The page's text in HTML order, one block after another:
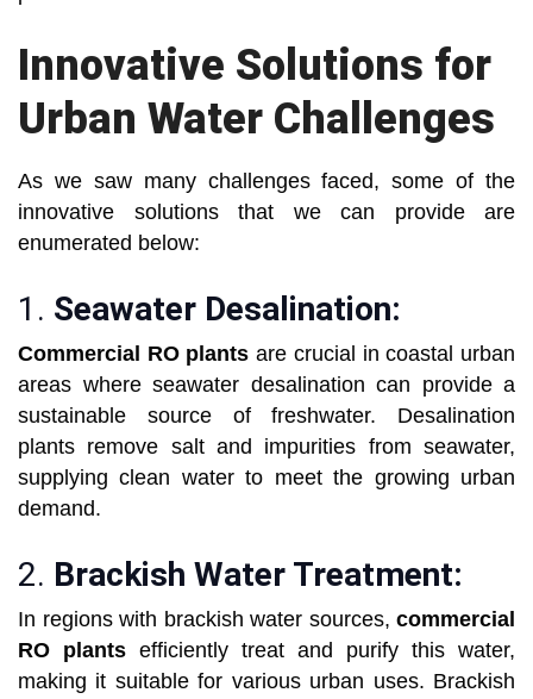
Innovative Solutions for
Urban Water Challenges
As we saw many challenges faced, some of the
innovative solutions that we can provide are
enumerated below:
1. Seawater Desalination:
Commercial RO plants are crucial in coastal urban
areas where seawater desalination can provide a
sustainable source of freshwater. Desalination
plants remove salt and impurities from seawater,
supplying clean water to meet the growing urban
demand.
2. Brackish Water Treatment:
In regions with brackish water sources, commercial
RO plants efficiently treat and purify this water,
making it suitable for various urban uses. Brackish